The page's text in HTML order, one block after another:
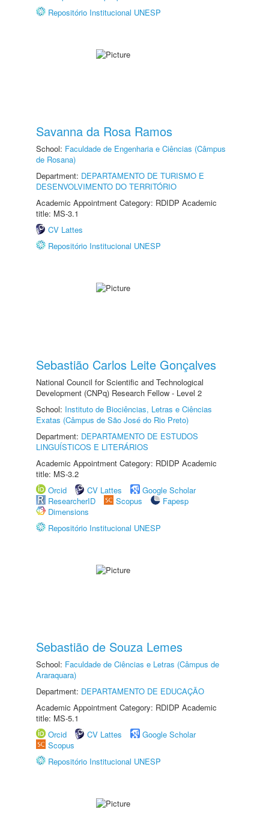
Repositório Institucional UNESP
Savanna da Rosa Ramos
School: Faculdade de Engenharia e Ciências (Câmpus
de Rosana)
Department: DEPARTAMENTO DE TURISMO E
DESENVOLVIMENTO DO TERRITÓRIO
Academic Appointment Category: RDIDP Academic
title: MS-3.1
CV Lattes
Repositório Institucional UNESP
Sebastião Carlos Leite Gonçalves
National Council for Scientific and Technological
Development (CNPq) Research Fellow - Level 2
School: Instituto de Biociências, Letras e Ciências
Exatas (Câmpus de São José do Rio Preto)
Department: DEPARTAMENTO DE ESTUDOS
LINGUÍSTICOS E LITERÁRIOS
Academic Appointment Category: RDIDP Academic
title: MS-3.2
Orcid
CV Lattes
Google Scholar
ResearcherID
Scopus
Fapesp
Dimensions
Repositório Institucional UNESP
Sebastião de Souza Lemes
School: Faculdade de Ciências e Letras (Câmpus de
Araraquara)
Department: DEPARTAMENTO DE EDUCAÇÃO
Academic Appointment Category: RDIDP Academic
title: MS-5.1
Orcid
CV Lattes
Google Scholar
Scopus
Repositório Institucional UNESP